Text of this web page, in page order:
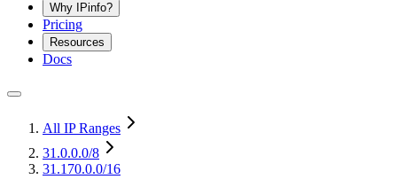
Why IPinfo?
Pricing
Resources
Docs
All IP Ranges
31.0.0.0/8
31.170.0.0/16